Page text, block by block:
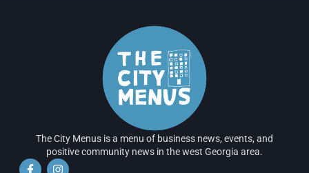
The City Menus is a menu of business news, events, and
positive community news in the west Georgia area.